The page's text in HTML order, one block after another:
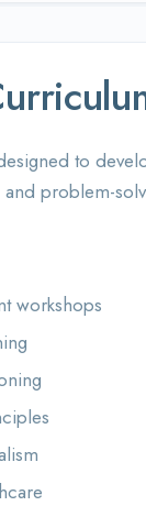
to
problem-
workshops